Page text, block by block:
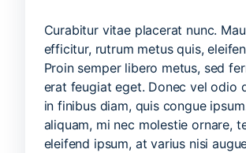
Curabitur vitae placerat nunc.
efficitur, rutrum metus quis,
Proin semper libero metus, sed
erat feugiat eget. Donec vel odio
in finibus diam, quis congue
aliquam, mi nec molestie ornare,
eleifend ipsum, at varius nisi